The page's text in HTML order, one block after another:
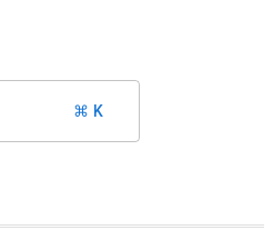
⌘ K